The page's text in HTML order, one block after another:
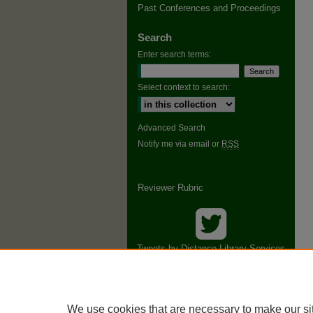
Past Conferences and Proceedings
Search
Enter search terms:
Select context to search:
Advanced Search
Notify me via email or RSS
Reviewer Rubric
Tweets by Distance Library Services
We use cookies that are necessary to make our